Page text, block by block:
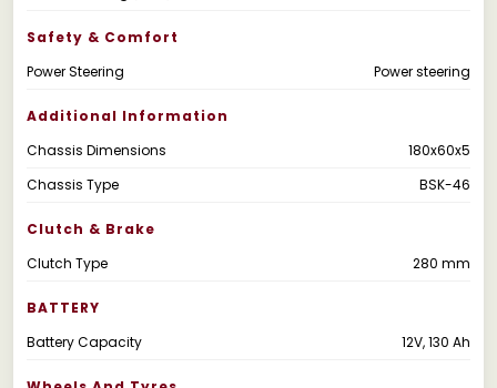
Safety & Comfort
Power Steering
Power steering
Additional Information
Chassis Dimensions
180x60x5
Chassis Type
BSK-46
Clutch & Brake
Clutch Type
280 mm
BATTERY
Battery Capacity
12V, 130 Ah